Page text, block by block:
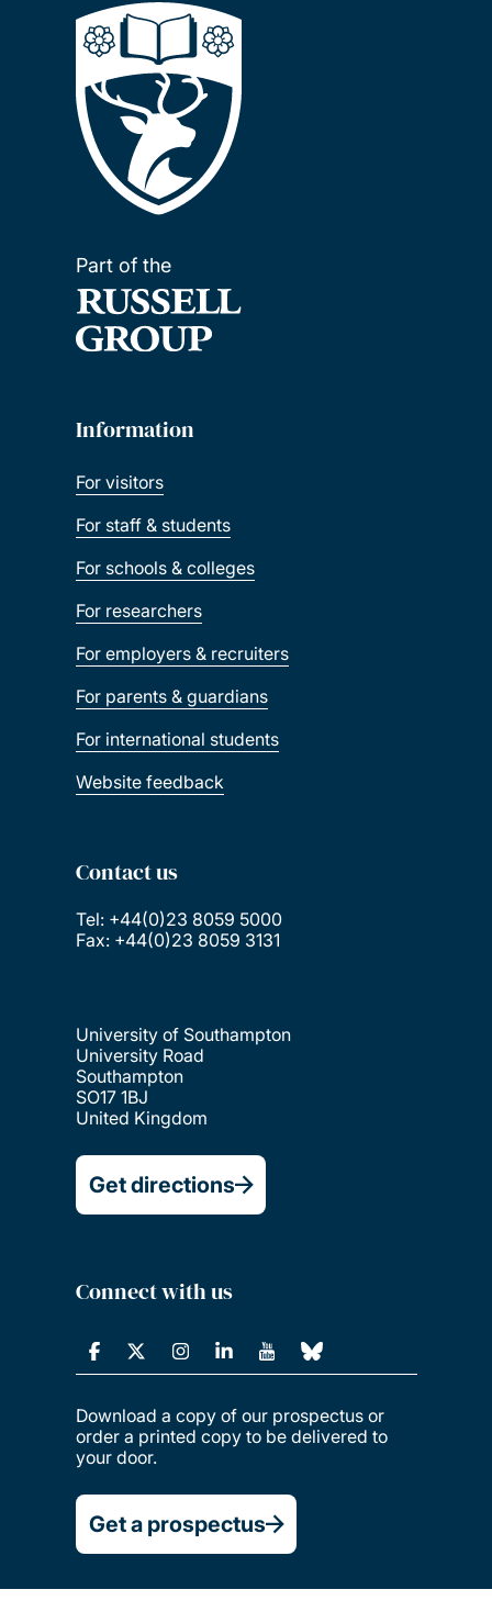
Part of the
Information
For visitors
For staff & students
For schools & colleges
For researchers
For employers & recruiters
For parents & guardians
For international students
Website feedback
Contact us
Tel: +44(0)23 8059 5000
Fax: +44(0)23 8059 3131
University of Southampton
University Road
Southampton
SO17 1BJ
United Kingdom
Get directions
Connect with us
Download a copy of our prospectus or
order a printed copy to be delivered to
your door.
Get a prospectus